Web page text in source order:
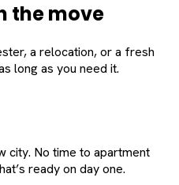
the move
a relocation, or a fresh
long as you need it.
city. No time to apartment
ready on day one.